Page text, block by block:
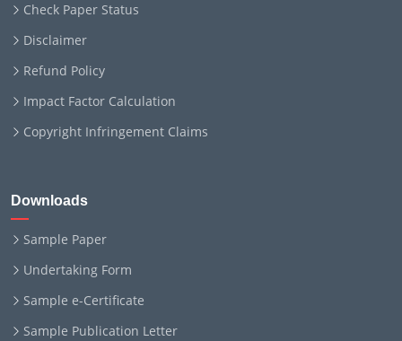
Check Paper Status
Disclaimer
Refund Policy
Impact Factor Calculation
Copyright Infringement Claims
Downloads
Sample Paper
Undertaking Form
Sample e-Certificate
Sample Publication Letter